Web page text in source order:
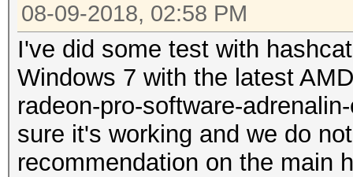
08-09-2018, 02:58 PM
I've did some test with
Windows 7 with the latest
radeon-pro-software-
sure it's working and we do
recommendation on the main